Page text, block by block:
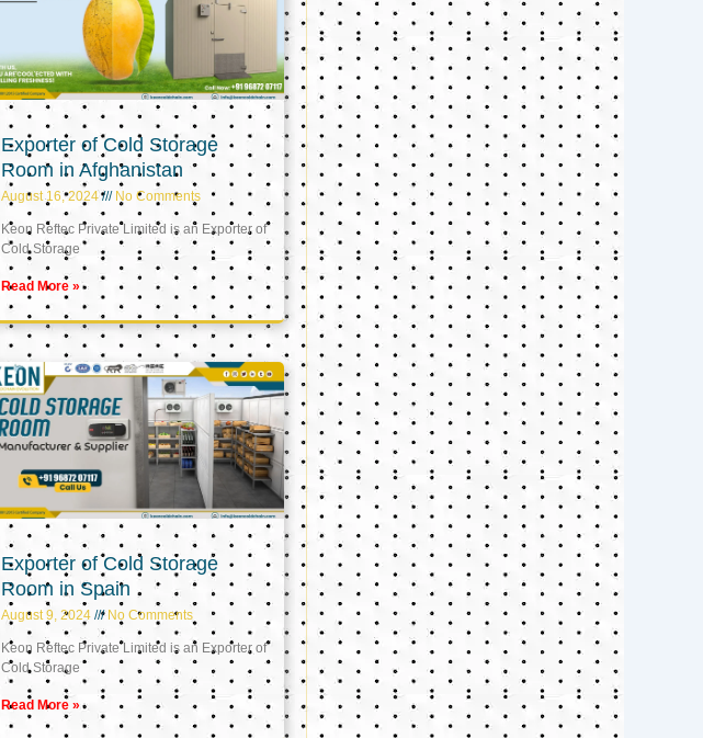
Exporter of Cold Storage
Room in Afghanistan
August 16, 2024 No Comments
Keon Reftec Private Limited is an Exporter of
Cold Storage
Read More »
Exporter of Cold Storage
Room in Spain
August 9, 2024 No Comments
Keon Reftec Private Limited is an Exporter of
Cold Storage
Read More »